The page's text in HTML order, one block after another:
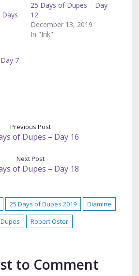
Days
25 Days of Dupes – Day
12
December 13, 2019
In "Ink"
7
Previous Post
of Dupes – Day 16
Next Post
of Dupes – Day 18
25 Days of Dupes 2019
Diamine
Robert Oster
to Comment